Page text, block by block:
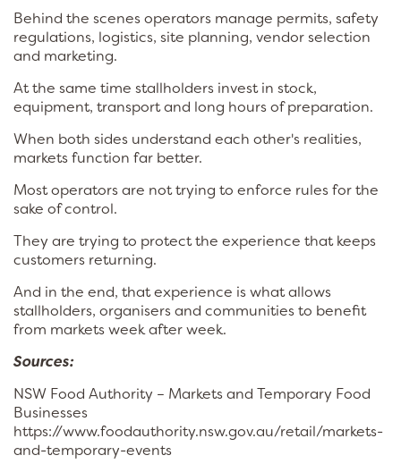
Behind the scenes operators manage permits, safety
regulations, logistics, site planning, vendor selection
and marketing.
At the same time stallholders invest in stock,
equipment, transport and long hours of preparation.
When both sides understand each other's realities,
markets function far better.
Most operators are not trying to enforce rules for the
sake of control.
They are trying to protect the experience that keeps
customers returning.
And in the end, that experience is what allows
stallholders, organisers and communities to benefit
from markets week after week.
Sources:
NSW Food Authority – Markets and Temporary Food
Businesses
https://www.foodauthority.nsw.gov.au/retail/markets-
and-temporary-events